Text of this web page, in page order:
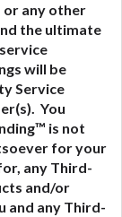
any other
the ultimate
will be
Service
You
is not
for your
any Third-
and/or
and any Third-